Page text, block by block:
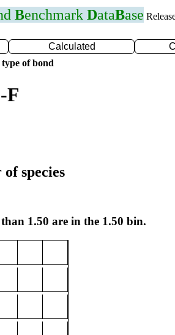
Benchmark DataBase
Calculated
of bond
F
species
1.50 are in the 1.50 bin.